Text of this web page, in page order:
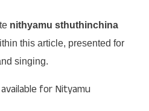
nithyamu sthuthinchina
this article, presented for
singing.
for Nityamu